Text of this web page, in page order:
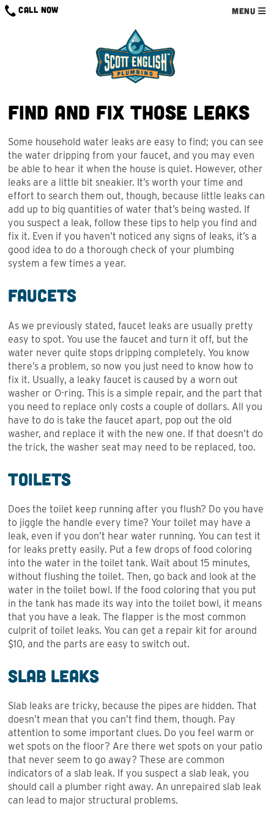
Skip
CALL NOW MENU
Find and Fix Those Leaks
Some household water leaks are easy to find; you can see
the water dripping from your faucet, and you may even
be able to hear it when the house is quiet. However, other
leaks are a little bit sneakier. It’s worth your time and
effort to search them out, though, because little leaks can
add up to big quantities of water that’s being wasted. If
you suspect a leak, follow these tips to help you find and
fix it. Even if you haven’t noticed any signs of leaks, it’s a
good idea to do a thorough check of your plumbing
system a few times a year.
Faucets
As we previously stated, faucet leaks are usually pretty
easy to spot. You use the faucet and turn it off, but the
water never quite stops dripping completely. You know
there’s a problem, so now you just need to know how to
fix it. Usually, a leaky faucet is caused by a worn out
washer or O-ring. This is a simple repair, and the part that
you need to replace only costs a couple of dollars. All you
have to do is take the faucet apart, pop out the old
washer, and replace it with the new one. If that doesn’t do
the trick, the washer seat may need to be replaced, too.
Toilets
Does the toilet keep running after you flush? Do you have
to jiggle the handle every time? Your toilet may have a
leak, even if you don’t hear water running. You can test it
for leaks pretty easily. Put a few drops of food coloring
into the water in the toilet tank. Wait about 15 minutes,
without flushing the toilet. Then, go back and look at the
water in the toilet bowl. If the food coloring that you put
in the tank has made its way into the toilet bowl, it means
that you have a leak. The flapper is the most common
culprit of toilet leaks. You can get a repair kit for around
$10, and the parts are easy to switch out.
Slab Leaks
Slab leaks are tricky, because the pipes are hidden. That
doesn’t mean that you can’t find them, though. Pay
attention to some important clues. Do you feel warm or
wet spots on the floor? Are there wet spots on your patio
that never seem to go away? These are common
indicators of a slab leak. If you suspect a slab leak, you
should call a plumber right away. An unrepaired slab leak
can lead to major structural problems.